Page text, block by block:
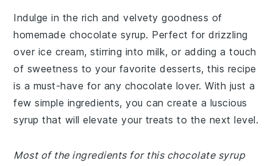
Indulge in the rich and velvety goodness of
homemade chocolate syrup. Perfect for drizzling
over ice cream, stirring into milk, or adding a touch
of sweetness to your favorite desserts, this recipe
is a must-have for any chocolate lover. With just a
few simple ingredients, you can create a luscious
syrup that will elevate your treats to the next level.
Most of the ingredients for this chocolate syrup